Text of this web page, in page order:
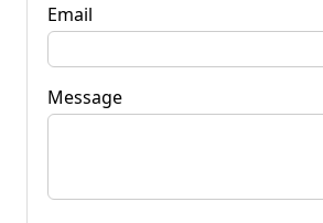
Email
Message